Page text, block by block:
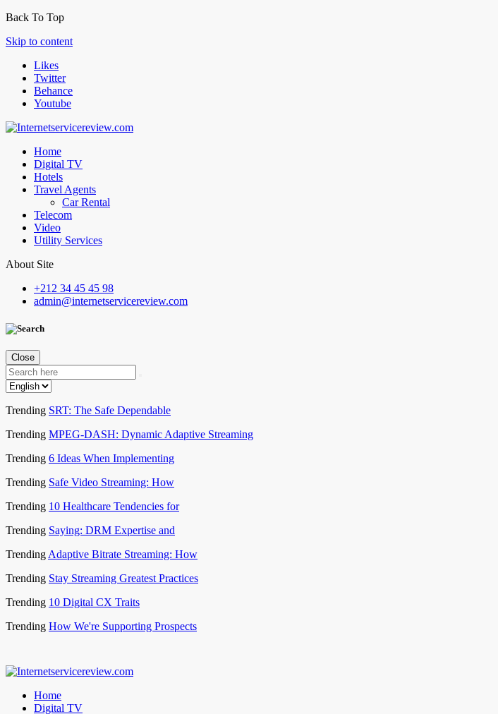
Back To Top
Skip to content
Likes
Twitter
Behance
Youtube
Home
Digital TV
Hotels
Travel Agents
Car Rental
Telecom
Video
Utility Services
About Site
+212 34 45 45 98
admin@internetservicereview.com
Close
Trending SRT: The Safe Dependable
Trending MPEG-DASH: Dynamic Adaptive Streaming
Trending 6 Ideas When Implementing
Trending Safe Video Streaming: How
Trending 10 Healthcare Tendencies for
Trending Saying: DRM Expertise and
Trending Adaptive Bitrate Streaming: How
Trending Stay Streaming Greatest Practices
Trending 10 Digital CX Traits
Trending How We're Supporting Prospects
Home
Digital TV